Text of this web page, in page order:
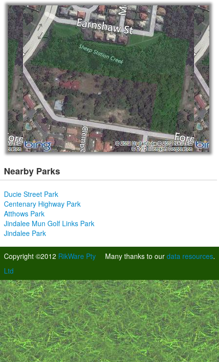
Nearby Parks
Ducie Street Park
Centenary Highway Park
Atthows Park
Jindalee Mun Golf Links Park
Jindalee Park
Many thanks to our data resources.
Copyright ©2012 RikWare Pty
Ltd